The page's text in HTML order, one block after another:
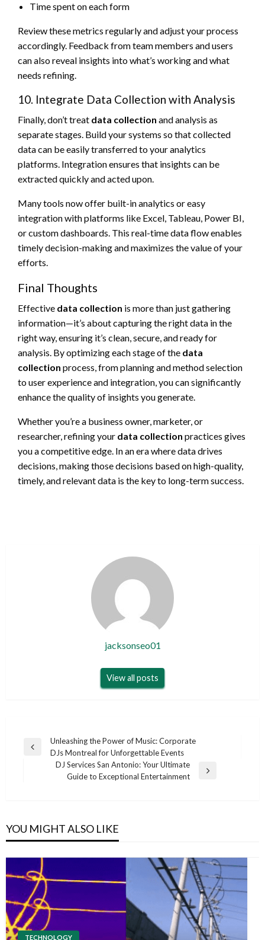
Time spent on each form
Review these metrics regularly and adjust your process
accordingly. Feedback from team members and users
can also reveal insights into what’s working and what
needs refining.
10. Integrate Data Collection with Analysis
Finally, don’t treat data collection and analysis as
separate stages. Build your systems so that collected
data can be easily transferred to your analytics
platforms. Integration ensures that insights can be
extracted quickly and acted upon.
Many tools now offer built-in analytics or easy
integration with platforms like Excel, Tableau, Power BI,
or custom dashboards. This real-time data flow enables
timely decision-making and maximizes the value of your
efforts.
Final Thoughts
Effective data collection is more than just gathering
information—it’s about capturing the right data in the
right way, ensuring it’s clean, secure, and ready for
analysis. By optimizing each stage of the data
collection process, from planning and method selection
to user experience and integration, you can significantly
enhance the quality of insights you generate.
Whether you’re a business owner, marketer, or
researcher, refining your data collection practices gives
you a competitive edge. In an era where data drives
decisions, making those decisions based on high-quality,
timely, and relevant data is the key to long-term success.
jacksonseo01
View all posts
Post
navigation
Previous
Unleashing the Power of Music: Corporate
DJs Montreal for Unforgettable Events
DJ Services San Antonio: Your Ultimate
Guide to Exceptional Entertainment
YOU MIGHT ALSO LIKE
TECHNOLOGY